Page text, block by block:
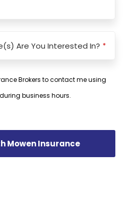
Are You Interested In? *
Brokers to contact me using
business hours.
Mowen Insurance